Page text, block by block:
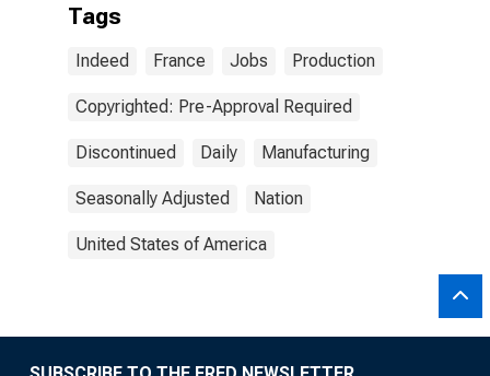
Tags
Indeed France Jobs Production
Copyrighted: Pre-Approval Required
Discontinued Daily Manufacturing
Seasonally Adjusted Nation
United States of America